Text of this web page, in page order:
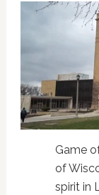
Game
of
spirit in